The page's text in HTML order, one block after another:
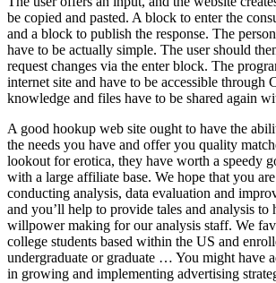
be copied and pasted. A block to enter the
and a block to publish the response. The
have to be actually simple. The user should
request changes via the enter block. The
internet site and have to be accessible through
knowledge and files have to be shared again
A good hookup web site ought to have the
the needs you have and offer you quality
lookout for erotica, they have worth a speedy
with a large affiliate base. We hope that you
conducting analysis, data evaluation and
and you’ll help to provide tales and analysis to
willpower making for our analysis staff. We
college students based within the US and
undergraduate or graduate … You might have
in growing and implementing advertising